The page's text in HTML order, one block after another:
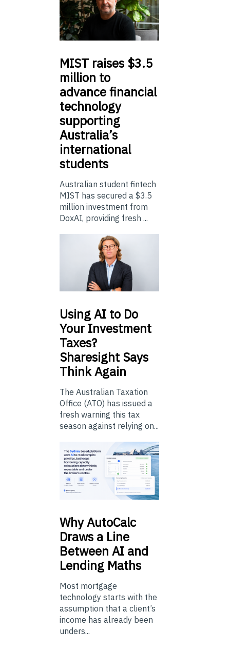
MIST raises $3.5
million to
advance financial
technology
supporting
Australia’s
international
students
Australian student fintech
MIST has secured a $3.5
million investment from
DoxAI, providing fresh ...
UsingAI to Do
Your Investment
Taxes?
Sharesight Says
Think Again
The Australian Taxation
Office (ATO) has issued a
fresh warning this tax
season against relying on...
WhyAutoCalc
Draws a Line
Between AI and
Lending Maths
Most mortgage
technology starts with the
assumption that a client’s
income has already been
unders...